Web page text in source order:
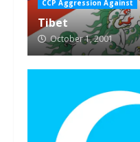
CCP Aggression Against
Tibet
October 1, 2001